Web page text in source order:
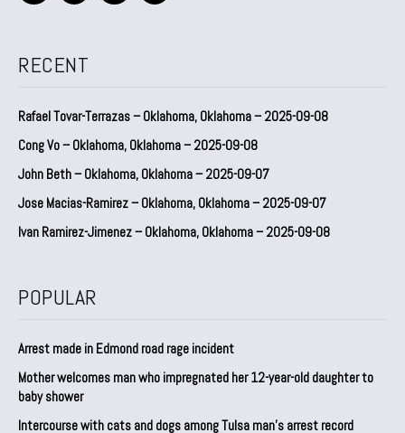
RECENT
Rafael Tovar-Terrazas – Oklahoma, Oklahoma – 2025-09-08
Cong Vo – Oklahoma, Oklahoma – 2025-09-08
John Beth – Oklahoma, Oklahoma – 2025-09-07
Jose Macias-Ramirez – Oklahoma, Oklahoma – 2025-09-07
Ivan Ramirez-Jimenez – Oklahoma, Oklahoma – 2025-09-08
POPULAR
Arrest made in Edmond road rage incident
Mother welcomes man who impregnated her 12-year-old daughter to
baby shower
Intercourse with cats and dogs among Tulsa man’s arrest record